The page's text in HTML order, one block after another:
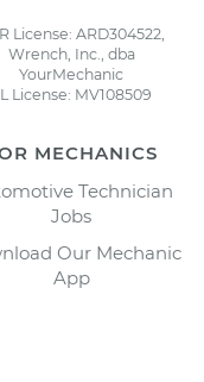
License: ARD304522,
Wrench, Inc., dba
YourMechanic
License: MV108509
MECHANICS
Technician
Jobs
Our Mechanic
App